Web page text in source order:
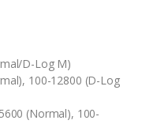
D-Log M)
100-12800 (D-Log
(Normal), 100-